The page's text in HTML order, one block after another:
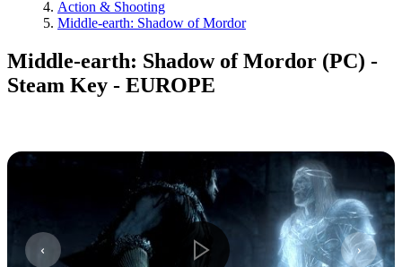
Action & Shooting
Middle-earth: Shadow of Mordor
Middle-earth: Shadow of Mordor (PC) -
Steam Key - EUROPE